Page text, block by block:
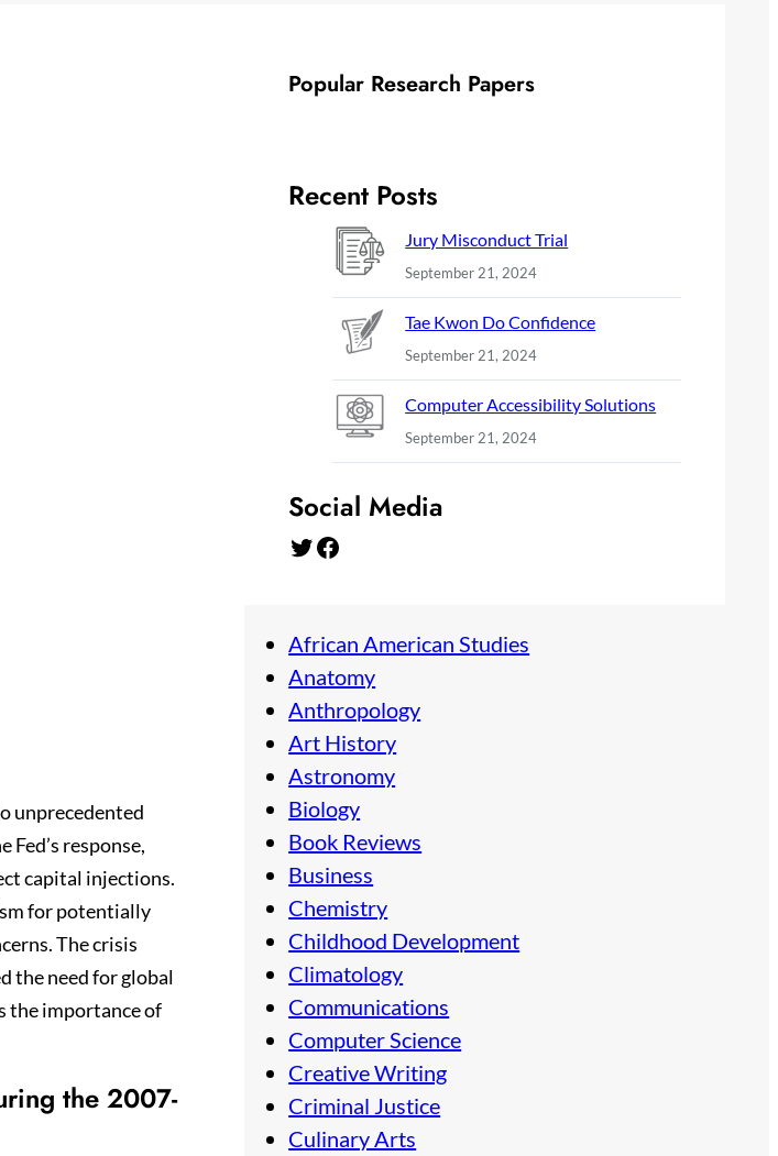
unprecedented
response,
capital injections.
for potentially
The crisis
the need for global
the importance of
the 2007-
Popular Research Papers
Recent Posts
Jury Misconduct Trial
September 21, 2024
Tae Kwon Do Confidence
September 21, 2024
Computer Accessibility Solutions
September 21, 2024
Social Media
Twitter Facebook
African American Studies
Anatomy
Anthropology
Art History
Astronomy
Biology
Book Reviews
Business
Chemistry
Childhood Development
Climatology
Communications
Computer Science
Creative Writing
Criminal Justice
Culinary Arts